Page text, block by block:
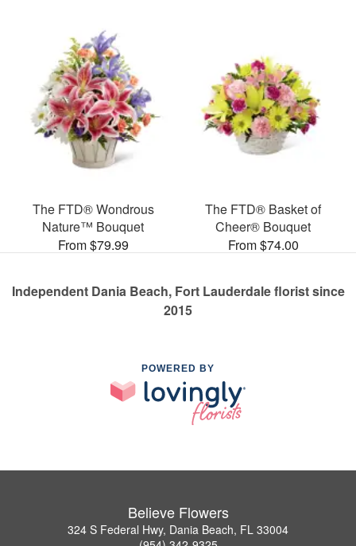
The FTD® Wondrous
Nature™ Bouquet
From $79.99
The FTD® Basket of
Cheer® Bouquet
From $74.00
Independent Dania Beach, Fort Lauderdale florist since
2015
POWERED BY
Believe Flowers
324 S Federal Hwy, Dania Beach, FL 33004